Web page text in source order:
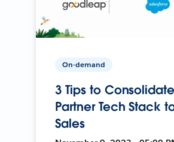
On-demand
3 Tips to
Partner Tech Stack
Sales